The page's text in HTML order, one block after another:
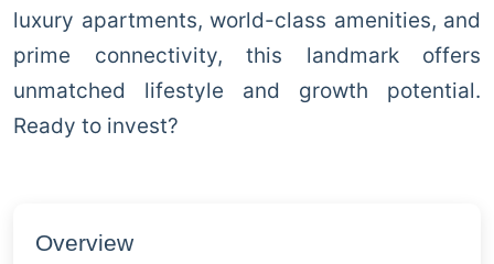
luxury apartments, world-class amenities, and
prime connectivity, this landmark offers
unmatched lifestyle and growth potential.
Ready to invest?
Overview